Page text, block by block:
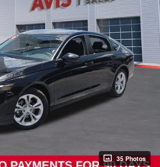
35 Photos